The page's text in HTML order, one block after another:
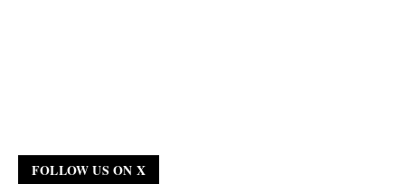
FOLLOW US ON X